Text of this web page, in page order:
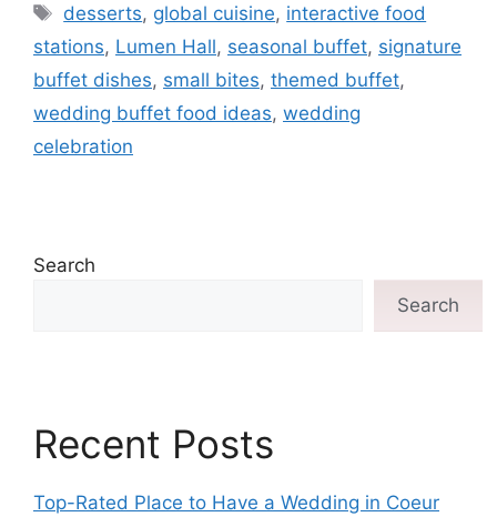
desserts, global cuisine, interactive food
stations, Lumen Hall, seasonal buffet, signature
buffet dishes, small bites, themed buffet,
wedding buffet food ideas, wedding
celebration
Search
Search
Recent Posts
Top-Rated Place to Have a Wedding in Coeur